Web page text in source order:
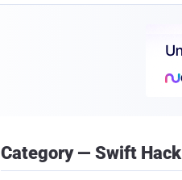
Category — Swift Hack